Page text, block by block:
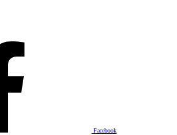
Facebook